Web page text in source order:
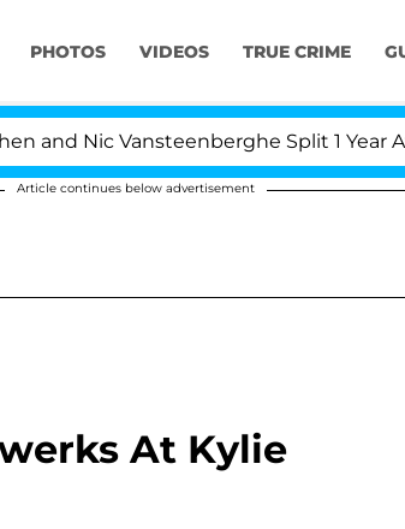
PHOTOS VIDEOS TRUE CRIME
Vansteenberghe Split 1 Year After
Article continues below advertisement
At Kylie